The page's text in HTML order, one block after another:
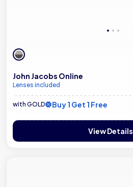
John Jacobs Online
Lenses included
with GOLD Buy 1 Get 1 Free
View Details